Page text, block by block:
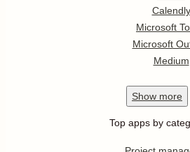
Calendly
Microsoft
Microsoft
Medium
Show more
Top apps by